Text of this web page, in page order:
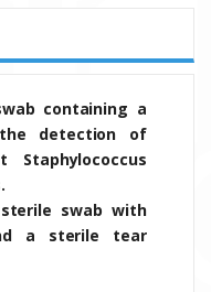
containing a
detection of
Staphylococcus
swab with
a sterile tear